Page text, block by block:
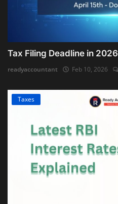
Tax Filing Deadline in 2026
readyaccountant Feb 10, 2026
Taxes